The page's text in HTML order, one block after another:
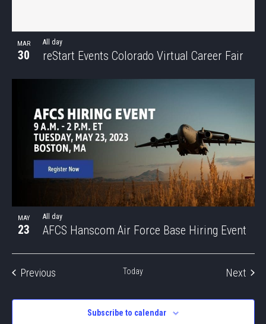
MAR
30 reStart Events Colorado Virtual Career Fair
All day
MAY
23 AFCS Hanscom Air Force Base Hiring Event
All day
PreviousEvents Today Next
Subscribe to calendar